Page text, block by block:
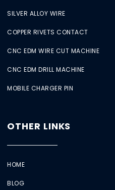
SILVER ALLOY WIRE
COPPER RIVETS CONTACT
CNC EDM WIRE CUT MACHINE
CNC EDM DRILL MACHINE
MOBILE CHARGER PIN
OTHER LINKS
HOME
BLOG